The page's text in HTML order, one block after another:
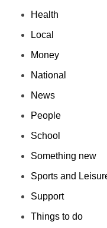
Health
Local
Money
National
News
People
School
Something new
Sports and
Support
Things to do